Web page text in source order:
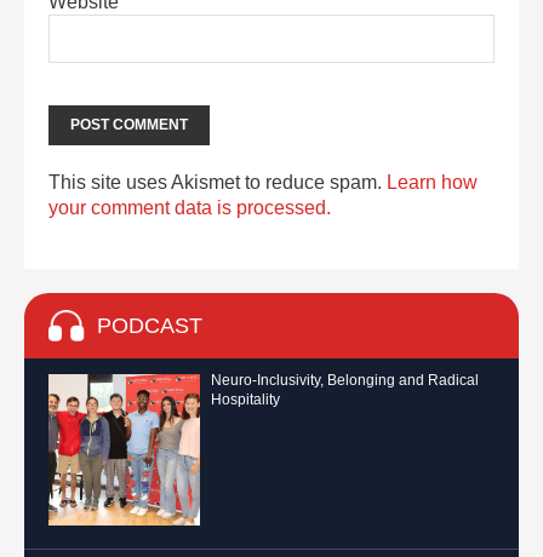
This site uses Akismet to reduce spam. Learn how
your comment data is processed.
PODCAST
Neuro-Inclusivity, Belonging and Radical
Hospitality